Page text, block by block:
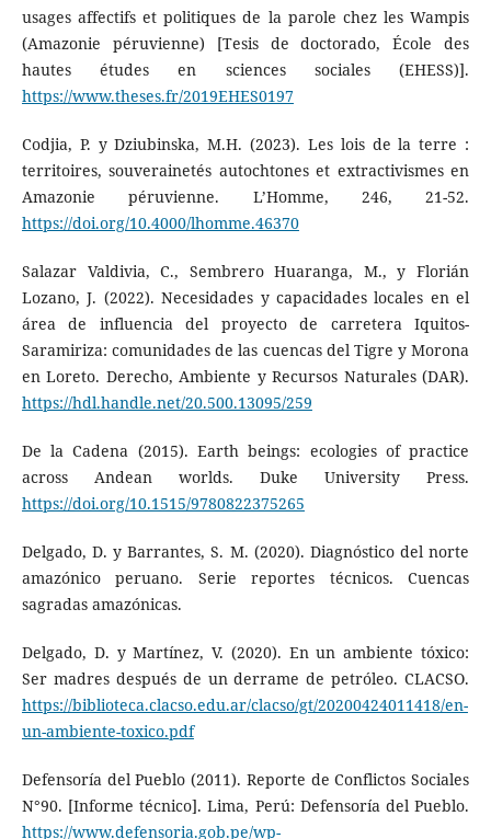
usages affectifs et politiques de la parole chez les Wampis
(Amazonie péruvienne) [Tesis de doctorado, École des
hautes études en sciences sociales (EHESS)].
https://www.theses.fr/2019EHES0197
Codjia, P. y Dziubinska, M.H. (2023). Les lois de la terre :
territoires, souverainetés autochtones et extractivismes en
Amazonie péruvienne. L’Homme, 246, 21-52.
https://doi.org/10.4000/lhomme.46370
Salazar Valdivia, C., Sembrero Huaranga, M., y Florián
Lozano, J. (2022). Necesidades y capacidades locales en el
área de influencia del proyecto de carretera Iquitos-
Saramiriza: comunidades de las cuencas del Tigre y Morona
en Loreto. Derecho, Ambiente y Recursos Naturales (DAR).
https://hdl.handle.net/20.500.13095/259
De la Cadena (2015). Earth beings: ecologies of practice
across Andean worlds. Duke University Press.
https://doi.org/10.1515/9780822375265
Delgado, D. y Barrantes, S. M. (2020). Diagnóstico del norte
amazónico peruano. Serie reportes técnicos. Cuencas
sagradas amazónicas.
Delgado, D. y Martínez, V. (2020). En un ambiente tóxico:
Ser madres después de un derrame de petróleo. CLACSO.
https://biblioteca.clacso.edu.ar/clacso/gt/20200424011418/en-
un-ambiente-toxico.pdf
Defensoría del Pueblo (2011). Reporte de Conflictos Sociales
N°90. [Informe técnico]. Lima, Perú: Defensoría del Pueblo.
https://www.defensoria.gob.pe/wp-